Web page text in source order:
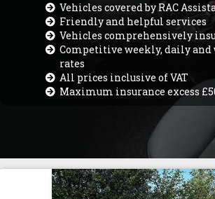
Vehicles covered by RAC
Friendly and helpful services
Vehicles comprehensively
Competitive weekly, daily and
rates
All prices inclusive of VAT
Maximum insurance excess